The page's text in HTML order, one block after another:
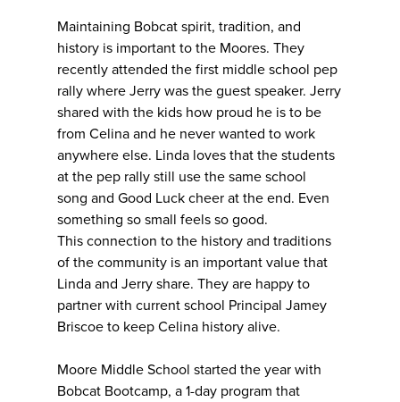
Maintaining Bobcat spirit, tradition, and
history is important to the Moores. They
recently attended the first middle school pep
rally where Jerry was the guest speaker. Jerry
shared with the kids how proud he is to be
from Celina and he never wanted to work
anywhere else. Linda loves that the students
at the pep rally still use the same school
song and Good Luck cheer at the end. Even
something so small feels so good.
This connection to the history and traditions
of the community is an important value that
Linda and Jerry share. They are happy to
partner with current school Principal Jamey
Briscoe to keep Celina history alive.
Moore Middle School started the year with
Bobcat Bootcamp, a 1-day program that